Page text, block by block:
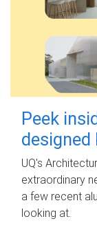
Peek
designed
UQ's
extraordinary
a few recent
looking at.